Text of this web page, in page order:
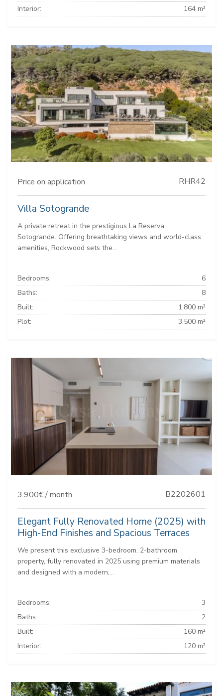
Interior:
164 m²
Price on application RHR42
Villa Sotogrande
A private retreat in the prestigious La Reserva,
Sotogrande. Offering breathtaking views and world-class
amenities, Rockwood sets the...
Bedrooms:
6
Baths:
8
Built:
1.800 m²
Plot:
3.500 m²
3.900€ / month B2202601
Elegant Fully Renovated Home (2025) with
High-End Finishes and Spacious Terraces
We present this exclusive 3-bedroom, 2-bathroom
property, fully renovated in 2025 using premium materials
and designed with a modern,...
Bedrooms:
3
Baths:
2
Built:
160 m²
Interior:
120 m²